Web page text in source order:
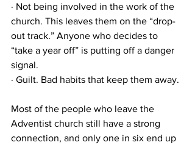
· Not being involved in the work of the
church. This leaves them on the “drop-
out track.” Anyone who decides to
“take a year off” is putting off a danger
signal.
· Guilt. Bad habits that keep them away.
Most of the people who leave the
Adventist church still have a strong
connection, and only one in six end up